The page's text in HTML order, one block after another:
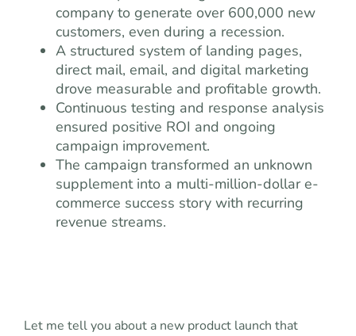
company to generate over 600,000 new
customers, even during a recession.
A structured system of landing pages,
direct mail, email, and digital marketing
drove measurable and profitable growth.
Continuous testing and response analysis
ensured positive ROI and ongoing
campaign improvement.
The campaign transformed an unknown
supplement into a multi-million-dollar e-
commerce success story with recurring
revenue streams.
Let me tell you about a new product launch that